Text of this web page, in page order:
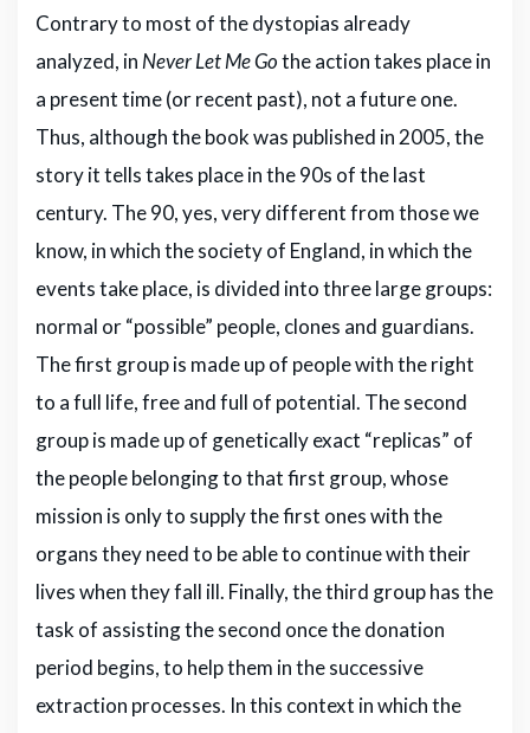
Contrary to most of the dystopias already
analyzed, in Never Let Me Gothe action takes place in
a present time (or recent past), not a future one.
Thus, although the book was published in 2005, the
story it tells takes place in the 90s of the last
century. The 90, yes, very different from those we
know, in which the society of England, in which the
events take place, is divided into three large groups:
normal or “possible” people, clones and guardians.
The first group is made up of people with the right
to a full life, free and full of potential. The second
group is made up of genetically exact “replicas” of
the people belonging to that first group, whose
mission is only to supply the first ones with the
organs they need to be able to continue with their
lives when they fall ill. Finally, the third group has the
task of assisting the second once the donation
period begins, to help them in the successive
extraction processes. In this context in which the